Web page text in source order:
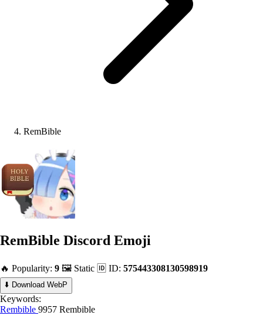
RemBible
RemBible Discord Emoji
🔥 Popularity: 9 🖼️ Static 🆔 ID: 575443308130598919
⬇️ Download WebP
Keywords:
Rembible 9957 Rembible